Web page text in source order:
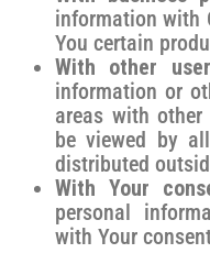
information with
You certain
With other
information or
areas with
be viewed by
distributed
With Your
personal
with Your